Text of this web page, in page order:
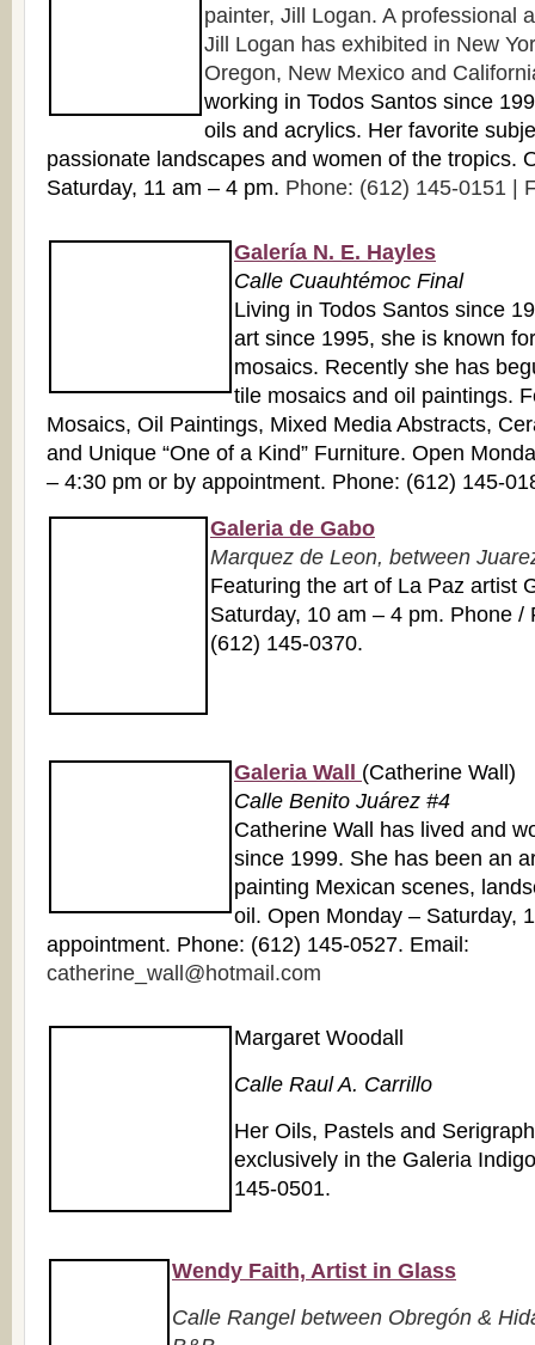
painter, Jill Logan. A professional
Jill Logan has exhibited in New
Oregon, New Mexico and
working in Todos Santos since
oils and acrylics. Her favorite
passionate landscapes and women of the tropics.
Saturday, 11 am – 4 pm. Phone: (612) 145-0151 |
Galería N. E. Hayles
Calle Cuauhtémoc Final
Living in Todos Santos since
art since 1995, she is known
mosaics. Recently she has
tile mosaics and oil paintings.
Mosaics, Oil Paintings, Mixed Media Abstracts,
and Unique “One of a Kind” Furniture. Open
– 4:30 pm or by appointment. Phone: (612) 145-
Galeria de Gabo
Marquez de Leon, between
Featuring the art of La Paz artist
Saturday, 10 am – 4 pm. Phone /
(612) 145-0370.
Galeria Wall
(Catherine Wall)
Calle Benito Juárez #4
Catherine Wall has lived and
since 1999. She has been an
painting Mexican scenes,
oil. Open Monday – Saturday,
appointment. Phone: (612) 145-0527. Email:
catherine_wall@hotmail.com
Margaret Woodall
Calle Raul A. Carrillo
Her Oils, Pastels and
exclusively in the Galeria Indigo
145-0501.
Wendy Faith, Artist in Glass
Calle Rangel between Obregón &